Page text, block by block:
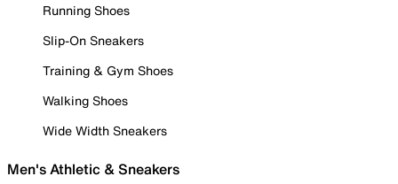
Running Shoes
Slip-On Sneakers
Training & Gym Shoes
Walking Shoes
Wide Width Sneakers
Men's Athletic & Sneakers